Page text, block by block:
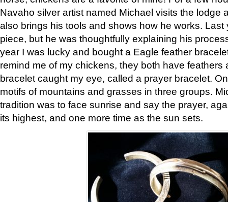
Navaho silver artist named Michael visits the lodge
also brings his tools and shows how he works. Last
piece, but he was thoughtfully explaining his
year I was lucky and bought a Eagle feather
remind me of my chickens, they both have feathers
bracelet caught my eye, called a prayer bracelet.
motifs of mountains and grasses in three groups.
tradition was to face sunrise and say the prayer,
its highest, and one more time as the sun sets.